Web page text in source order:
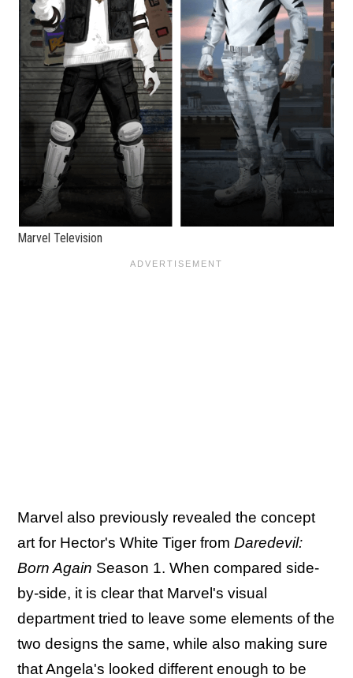
Marvel Television
Marvel also previously revealed the concept
art for Hector's White Tiger from Daredevil:
Born Again Season 1. When compared side-
by-side, it is clear that Marvel's visual
department tried to leave some elements of the
two designs the same, while also making sure
that Angela's looked different enough to be